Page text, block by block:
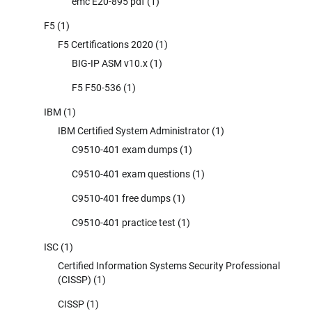
F5 (1)
F5 Certifications 2020 (1)
BIG-IP ASM v10.x (1)
F5 F50-536 (1)
IBM (1)
IBM Certified System Administrator (1)
C9510-401 exam dumps (1)
C9510-401 exam questions (1)
C9510-401 free dumps (1)
C9510-401 practice test (1)
ISC (1)
Certified Information Systems Security Professional
(CISSP) (1)
CISSP (1)